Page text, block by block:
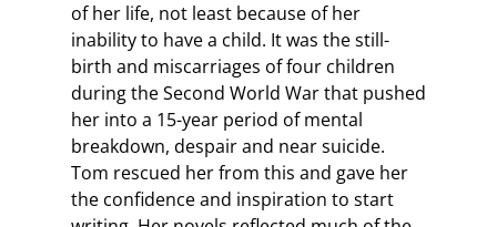
of her life, not least because of her
inability to have a child. It was the still-
birth and miscarriages of four children
during the Second World War that pushed
her into a 15-year period of mental
breakdown, despair and near suicide.
Tom rescued her from this and gave her
the confidence and inspiration to start